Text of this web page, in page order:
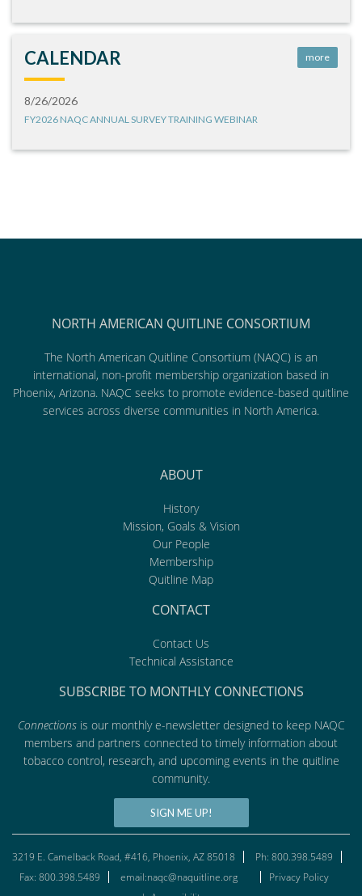
CALENDAR more
8/26/2026
FY2026 NAQC ANNUAL SURVEY TRAINING WEBINAR
NORTH AMERICAN QUITLINE CONSORTIUM
The North American Quitline Consortium (NAQC) is an
international, non-profit membership organization based in
Phoenix, Arizona. NAQC seeks to promote evidence-based quitline
services across diverse communities in North America.
ABOUT
History
Mission, Goals & Vision
Our People
Membership
Quitline Map
CONTACT
Contact Us
Technical Assistance
SUBSCRIBE TO MONTHLY CONNECTIONS
Connectionsis our monthly e-newsletter designed to keep NAQC
members and partners connected to timely information about
tobacco control, research, and upcoming events in the quitline
community.
SIGN ME UP!
3219 E. Camelback Road, #416, Phoenix, AZ 85018
Ph: 800.398.5489
Fax: 800.398.5489
email:naqc@naquitline.org
Privacy Policy